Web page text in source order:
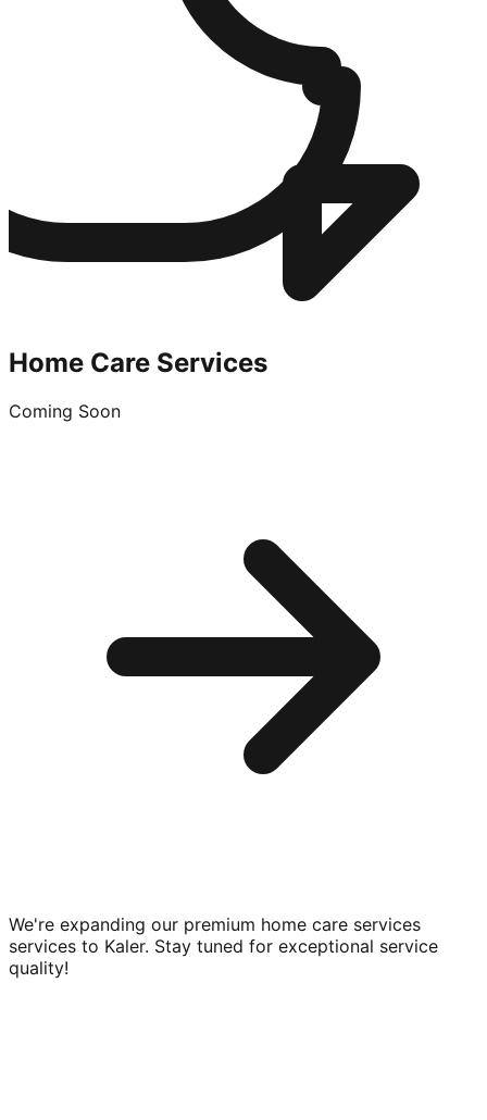
Home Care Services
Coming Soon
We're expanding our premium home care services
services to Kaler. Stay tuned for exceptional service
quality!